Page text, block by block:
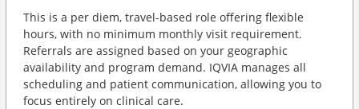
This is a per diem, travel-based role offering flexible
hours, with no minimum monthly visit requirement.
Referrals are assigned based on your geographic
availability and program demand. IQVIA manages all
scheduling and patient communication, allowing you to
focus entirely on clinical care.